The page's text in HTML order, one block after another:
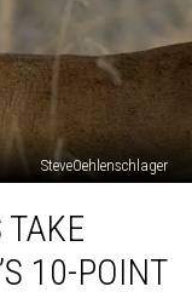
SteveOehlenschlager
TAKE
10-POINT